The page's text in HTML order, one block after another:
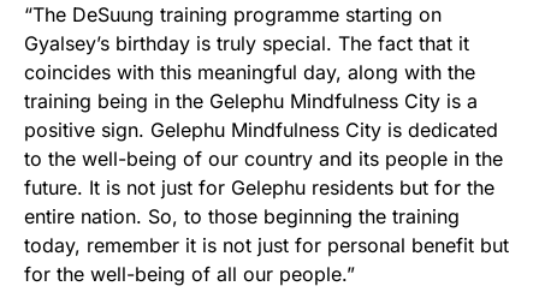
“The DeSuung training programme starting on
Gyalsey’s birthday is truly special. The fact that it
coincides with this meaningful day, along with the
training being in the Gelephu Mindfulness City is a
positive sign. Gelephu Mindfulness City is dedicated
to the well-being of our country and its people in the
future. It is not just for Gelephu residents but for the
entire nation. So, to those beginning the training
today, remember it is not just for personal benefit but
for the well-being of all our people.”